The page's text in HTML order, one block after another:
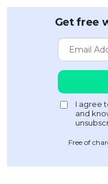
Get free
Free of